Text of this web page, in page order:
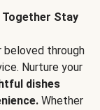
Together Stay
beloved through
Nurture your
dishes
Whether